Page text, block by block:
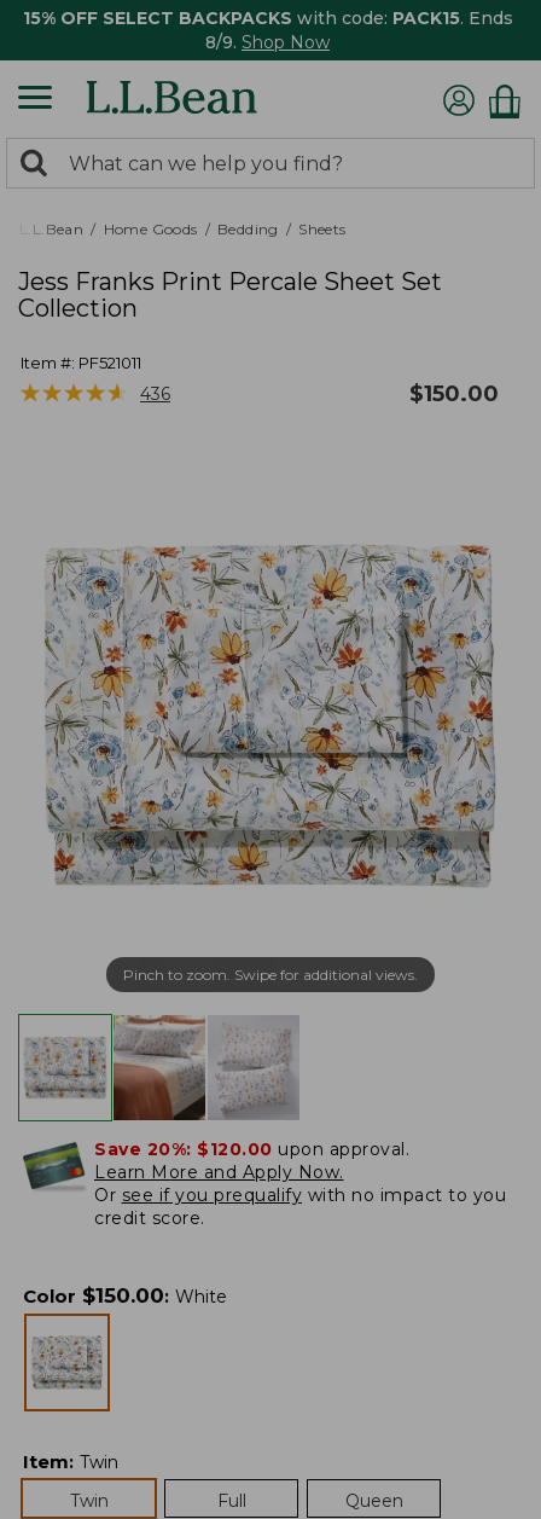
15% OFF SELECT BACKPACKS with code: PACK15. Ends
8/9. Shop Now
search
returned.
Search:
L.L.Bean Home Goods Bedding Sheets
Jess Franks Print Percale Sheet Set
Collection
Item #: PF521011
★★★★★
★★★★★ 436 $150.00
Pinch to zoom. Swipe for additional views.
Save 20%: $120.00 upon approval.
Learn More and Apply Now.
Or see if you prequalify with no impact to you
credit score.
Color $150.00: White
Item: Twin
Twin
Full Queen